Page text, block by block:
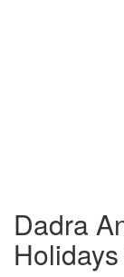
Dadra